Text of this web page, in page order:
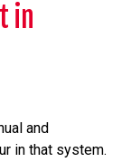
in
and
in that system.